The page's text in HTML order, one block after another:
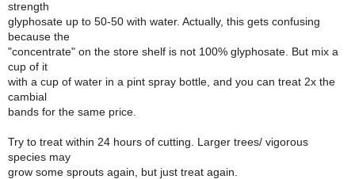
strength
glyphosate up to 50-50 with water. Actually, this gets confusing
because the
"concentrate" on the store shelf is not 100% glyphosate. But mix a
cup of it
with a cup of water in a pint spray bottle, and you can treat 2x the
cambial
bands for the same price.
Try to treat within 24 hours of cutting. Larger trees/ vigorous
species may
grow some sprouts again, but just treat again.